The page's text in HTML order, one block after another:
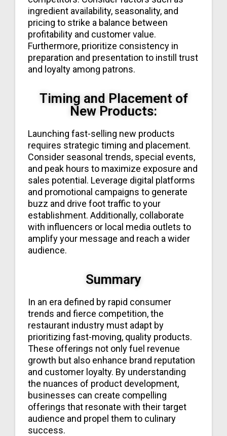
ingredient availability, seasonality, and
pricing to strike a balance between
profitability and customer value.
Furthermore, prioritize consistency in
preparation and presentation to instill trust
and loyalty among patrons.
Timing and Placement of
New Products:
Launching fast-selling new products
requires strategic timing and placement.
Consider seasonal trends, special events,
and peak hours to maximize exposure and
sales potential. Leverage digital platforms
and promotional campaigns to generate
buzz and drive foot traffic to your
establishment. Additionally, collaborate
with influencers or local media outlets to
amplify your message and reach a wider
audience.
Summary
In an era defined by rapid consumer
trends and fierce competition, the
restaurant industry must adapt by
prioritizing fast-moving, quality products.
These offerings not only fuel revenue
growth but also enhance brand reputation
and customer loyalty. By understanding
the nuances of product development,
businesses can create compelling
offerings that resonate with their target
audience and propel them to culinary
success.